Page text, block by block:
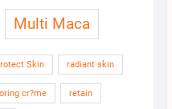
Multi Maca
Skin radiant skin
cr?me retain